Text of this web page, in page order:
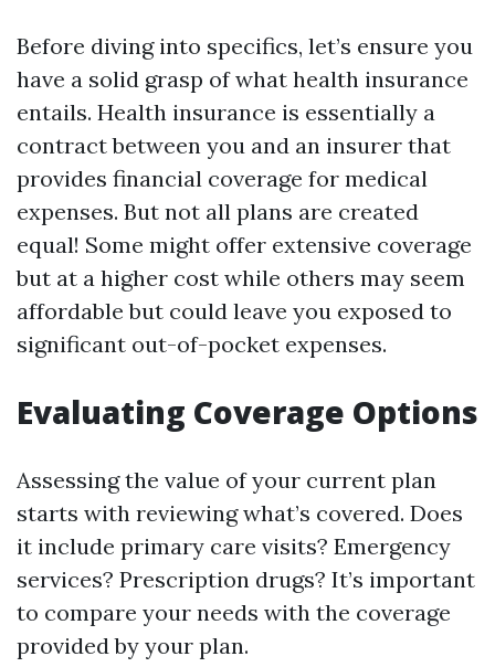
Before diving into specifics, let’s ensure you
have a solid grasp of what health insurance
entails. Health insurance is essentially a
contract between you and an insurer that
provides financial coverage for medical
expenses. But not all plans are created
equal! Some might offer extensive coverage
but at a higher cost while others may seem
affordable but could leave you exposed to
significant out-of-pocket expenses.
Evaluating Coverage Options
Assessing the value of your current plan
starts with reviewing what’s covered. Does
it include primary care visits? Emergency
services? Prescription drugs? It’s important
to compare your needs with the coverage
provided by your plan.